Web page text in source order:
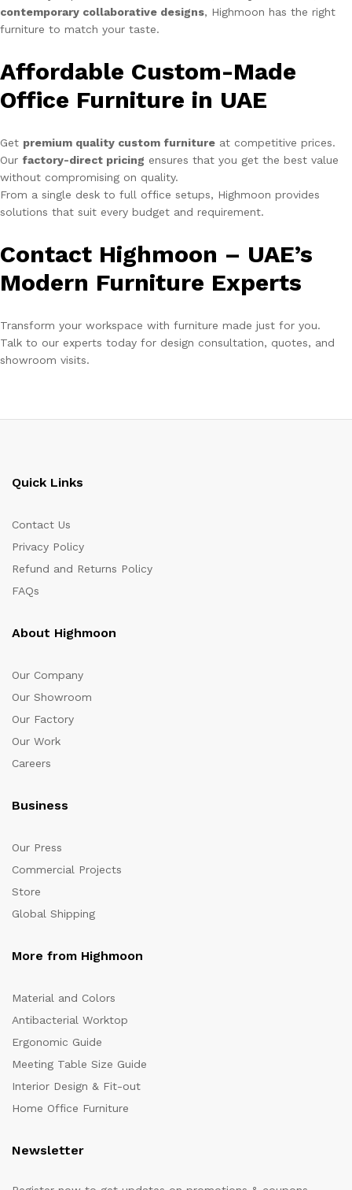
contemporary collaborative designs, Highmoon has the right
furniture to match your taste.
Affordable Custom-Made
Office Furniture in UAE
Get premium quality custom furniture at competitive prices.
Our factory-direct pricing ensures that you get the best value
without compromising on quality.
From a single desk to full office setups, Highmoon provides
solutions that suit every budget and requirement.
Contact Highmoon – UAE’s
Modern Furniture Experts
Transform your workspace with furniture made just for you.
Talk to our experts today for design consultation, quotes, and
showroom visits.
Quick Links
Contact Us
Privacy Policy
Refund and Returns Policy
FAQs
About Highmoon
Our Company
Our Showroom
Our Factory
Our Work
Careers
Business
Our Press
Commercial Projects
Store
Global Shipping
More from Highmoon
Material and Colors
Antibacterial Worktop
Ergonomic Guide
Meeting Table Size Guide
Interior Design & Fit-out
Home Office Furniture
Newsletter